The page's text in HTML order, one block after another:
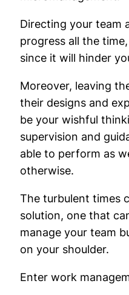
Directing your team
progress all the
since it will hinder
Moreover, leaving
their designs and
be your wishful
supervision and
able to perform as
otherwise.
The turbulent times
solution, one that
manage your team
on your shoulder.
Enter work